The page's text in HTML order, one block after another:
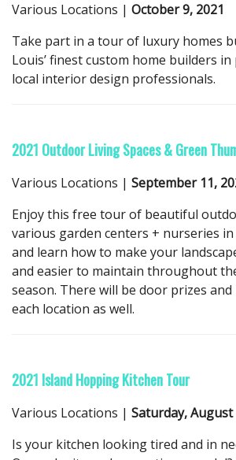
Various Locations | October 9, 2021
Take part in a tour of luxury homes
Louis’ finest custom home builders
local interior design professionals.
2021 Outdoor Living Spaces & Green
Various Locations | September 11,
Enjoy this free tour of beautiful
various garden centers + nurseries in
and learn how to make your
and easier to maintain throughout
season. There will be door prizes
each location as well.
2021 Island Hopping Kitchen Tour
Various Locations | Saturday,
Is your kitchen looking tired and in